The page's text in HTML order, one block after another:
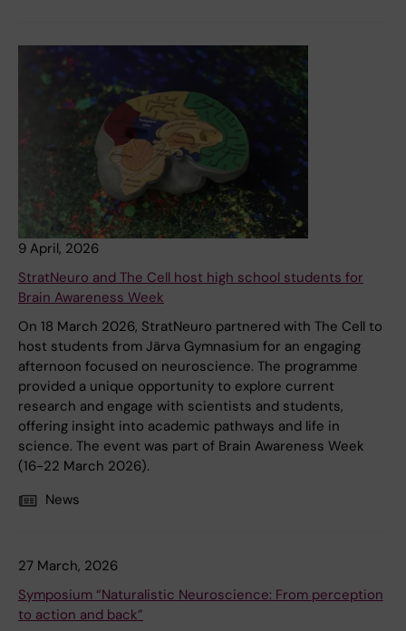
9 April, 2026
StratNeuro and The Cell host high school students for
Brain Awareness Week
On 18 March 2026, StratNeuro partnered with The Cell to
host students from Järva Gymnasium for an engaging
afternoon focused on neuroscience. The programme
provided a unique opportunity to explore current
research and engage with scientists and students,
offering insight into academic pathways and life in
science. The event was part of Brain Awareness Week
(16-22 March 2026).
News
27 March, 2026
Symposium “Naturalistic Neuroscience: From perception
to action and back”